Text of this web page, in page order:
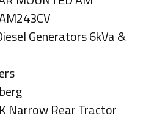
Generators 6kVa &
Narrow Rear Tractor